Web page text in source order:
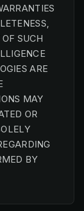
SUCH
ARE
MAY
OR
BY